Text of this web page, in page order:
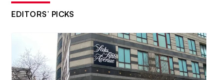
EDITORS’ PICKS